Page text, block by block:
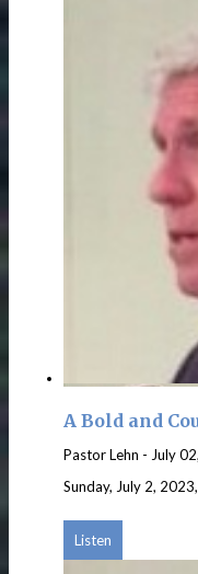
A Bold and
Pastor Lehn - July
Sunday, July 2,
Listen